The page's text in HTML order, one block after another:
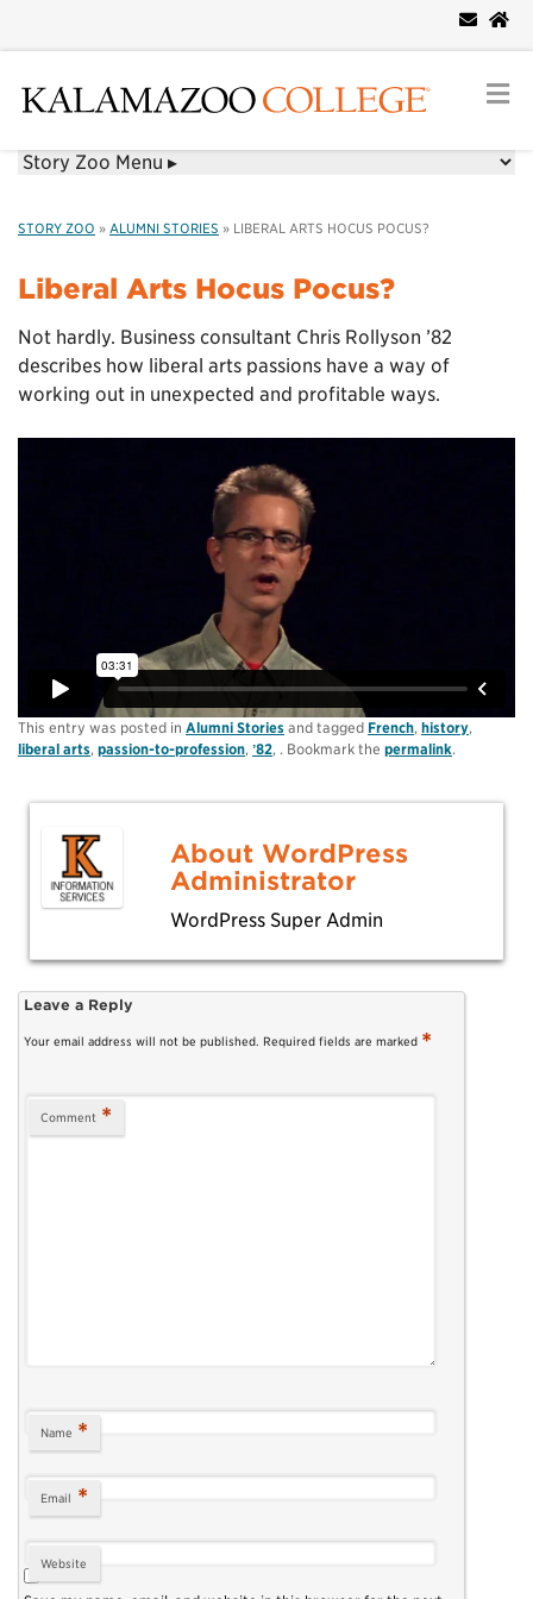
STORY ZOO » ALUMNI STORIES » LIBERAL ARTS HOCUS POCUS?
Liberal Arts Hocus Pocus?
Not hardly. Business consultant Chris Rollyson ’82
describes how liberal arts passions have a way of
working out in unexpected and profitable ways.
This entry was posted in Alumni Stories and tagged French, history,
liberal arts, passion-to-profession, ʼ82, . Bookmark the permalink.
About WordPress
Administrator
WordPress Super Admin
Leave a Reply
Your email address will not be published. Required fields are marked *
Comment *
Name *
Email *
Website